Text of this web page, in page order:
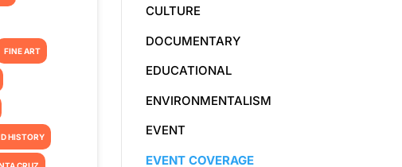
FINE ART
HISTORY
CULTURE
DOCUMENTARY
EDUCATIONAL
ENVIRONMENTALISM
EVENT
EVENT COVERAGE